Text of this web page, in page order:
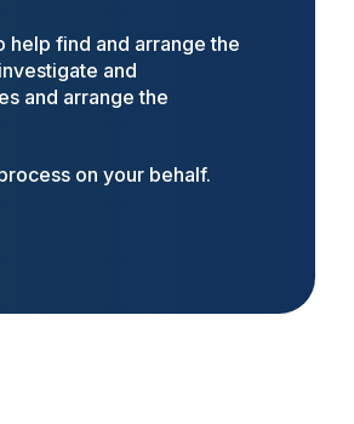
find and arrange the
and
and arrange the
on your behalf.